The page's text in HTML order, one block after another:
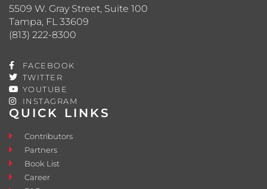
QUICK LINKS
Contributors
Partners
Book List
Career
5509 W. Gray Street, Suite 100
Tampa, FL 33609
(813) 222-8300
FACEBOOK
TWITTER
YOUTUBE
INSTAGRAM